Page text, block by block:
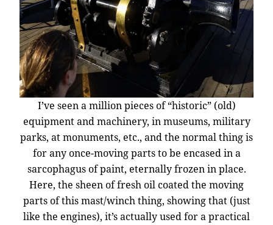
I’ve seen a million pieces of “historic” (old)
equipment and machinery, in museums, military
parks, at monuments, etc., and the normal thing is
for any once-moving parts to be encased in a
sarcophagus of paint, eternally frozen in place.
Here, the sheen of fresh oil coated the moving
parts of this mast/winch thing, showing that (just
like the engines), it’s actually used for a practical